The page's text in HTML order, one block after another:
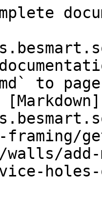
to
framing/
walls/